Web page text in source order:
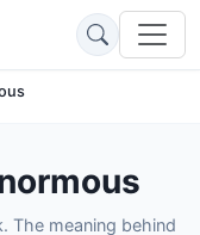
The meaning behind